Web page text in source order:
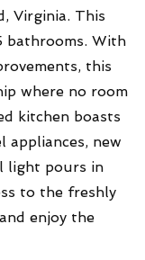
Virginia. This
bathrooms. With
this
where no room
kitchen boasts
appliances, new
light pours in
to the freshly
enjoy the